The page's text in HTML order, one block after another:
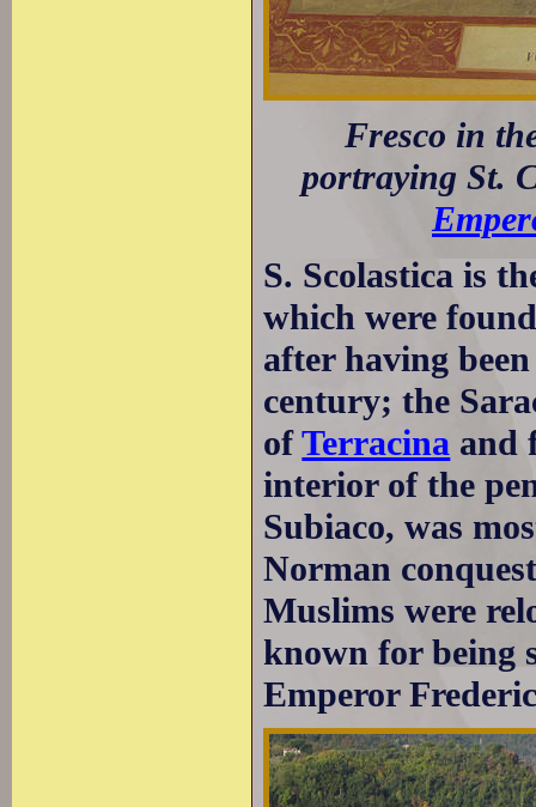
Fresco in
portraying St.
S. Scolastica is
which were
after having
century; the
ofTerracina and
interior of the
Subiaco, was
Norman
Muslims were
known for being
Emperor